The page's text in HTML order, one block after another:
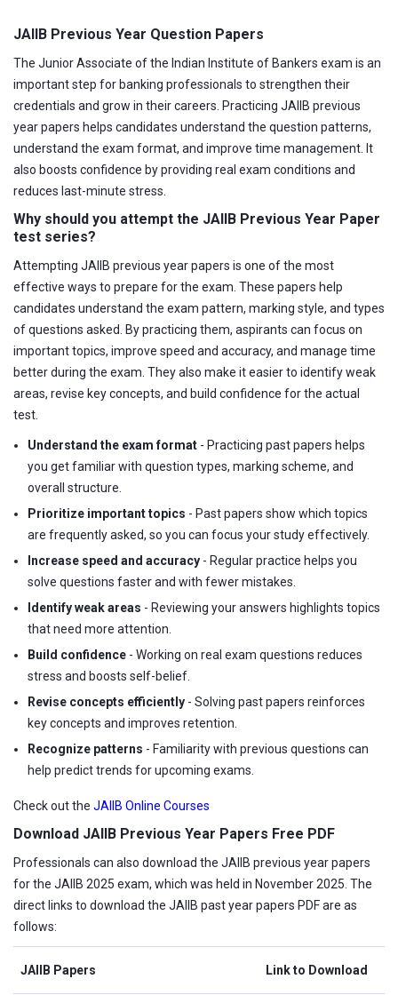
JAIIB Previous Year Question Papers
The Junior Associate of the Indian Institute of Bankers exam is an
important step for banking professionals to strengthen their
credentials and grow in their careers. Practicing JAIIB previous
year papers helps candidates understand the question patterns,
understand the exam format, and improve time management. It
also boosts confidence by providing real exam conditions and
reduces last-minute stress.
Why should you attempt the JAIIB Previous Year Paper
test series?
Attempting JAIIB previous year papers is one of the most
effective ways to prepare for the exam. These papers help
candidates understand the exam pattern, marking style, and types
of questions asked. By practicing them, aspirants can focus on
important topics, improve speed and accuracy, and manage time
better during the exam. They also make it easier to identify weak
areas, revise key concepts, and build confidence for the actual
test.
Understand the exam format - Practicing past papers helps
you get familiar with question types, marking scheme, and
overall structure.
Prioritize important topics - Past papers show which topics
are frequently asked, so you can focus your study effectively.
Increase speed and accuracy - Regular practice helps you
solve questions faster and with fewer mistakes.
Identify weak areas - Reviewing your answers highlights topics
that need more attention.
Build confidence - Working on real exam questions reduces
stress and boosts self-belief.
Revise concepts efficiently - Solving past papers reinforces
key concepts and improves retention.
Recognize patterns - Familiarity with previous questions can
help predict trends for upcoming exams.
Check out the JAIIB Online Courses
Download JAIIB Previous Year Papers Free PDF
Professionals can also download the JAIIB previous year papers
for the JAIIB 2025 exam, which was held in November 2025. The
direct links to download the JAIIB past year papers PDF are as
follows:
JAIIB Papers Link to Download